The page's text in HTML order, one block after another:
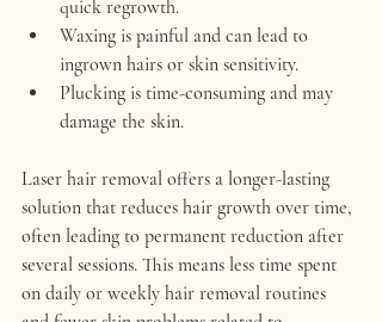
quick regrowth.
Waxing is painful and can lead to
ingrown hairs or skin sensitivity.
Plucking is time-consuming and may
damage the skin.
Laser hair removal offers a longer-lasting
solution that reduces hair growth over time,
often leading to permanent reduction after
several sessions. This means less time spent
on daily or weekly hair removal routines